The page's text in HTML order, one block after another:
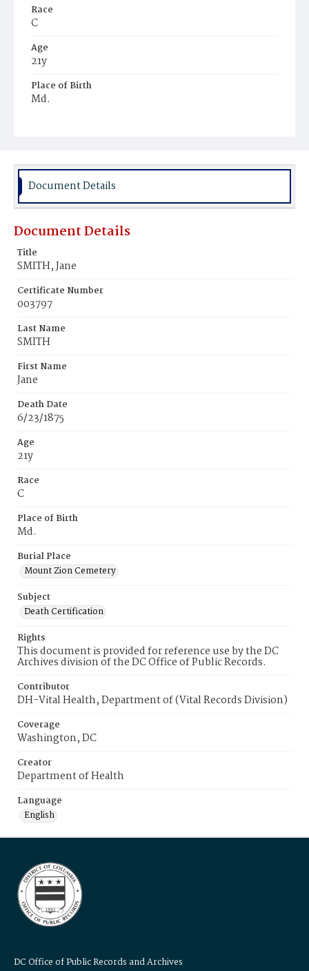
Race
C
Age
21y
Place of Birth
Md.
Document Details
Document Details
Title
SMITH, Jane
Certificate Number
003797
Last Name
SMITH
First Name
Jane
Death Date
6/23/1875
Age
21y
Race
C
Place of Birth
Md.
Burial Place
Mount Zion Cemetery
Subject
Death Certification
Rights
This document is provided for reference use by the DC
Archives division of the DC Office of Public Records.
Contributor
DH-Vital Health, Department of (Vital Records Division)
Coverage
Washington, DC
Creator
Department of Health
Language
English
DC Office of Public Records and Archives